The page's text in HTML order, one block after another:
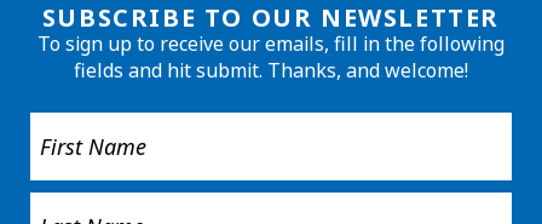
SUBSCRIBE TO OUR NEWSLETTER
To sign up to receive our emails, fill in the following
fields and hit submit. Thanks, and welcome!